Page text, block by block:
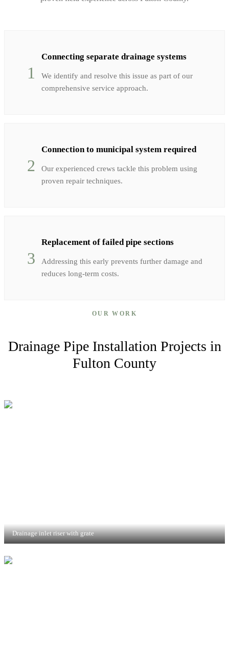
1
Connecting separate drainage systems
We identify and resolve this issue as part of our
comprehensive service approach.
2
Connection to municipal system required
Our experienced crews tackle this problem using
proven repair techniques.
3
Replacement of failed pipe sections
Addressing this early prevents further damage and
reduces long-term costs.
OUR WORK
Drainage Pipe InstallationProjects in
Fulton County
Drainage inlet riser with grate